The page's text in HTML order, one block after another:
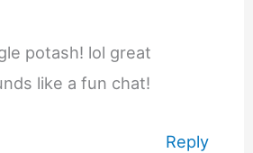
potash! lol great
like a fun chat!
Reply